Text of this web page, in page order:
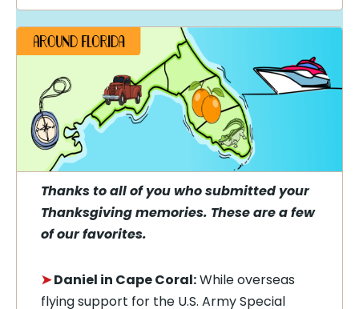
Thanks to all of you who submitted your
Thanksgiving memories. These are a few
of our favorites.
➤Daniel in Cape Coral:While overseas
flying support for the U.S. Army Special